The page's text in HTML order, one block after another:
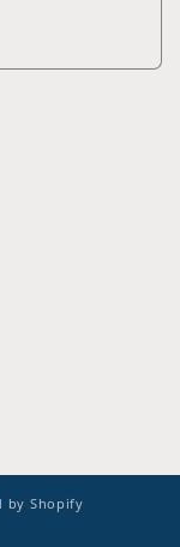
by Shopify